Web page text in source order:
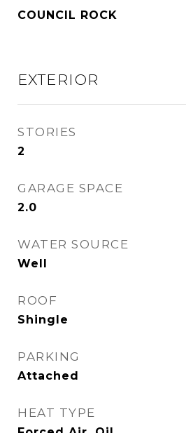
COUNCIL ROCK
EXTERIOR
STORIES
2
GARAGE SPACE
2.0
WATER SOURCE
Well
ROOF
Shingle
PARKING
Attached
HEAT TYPE